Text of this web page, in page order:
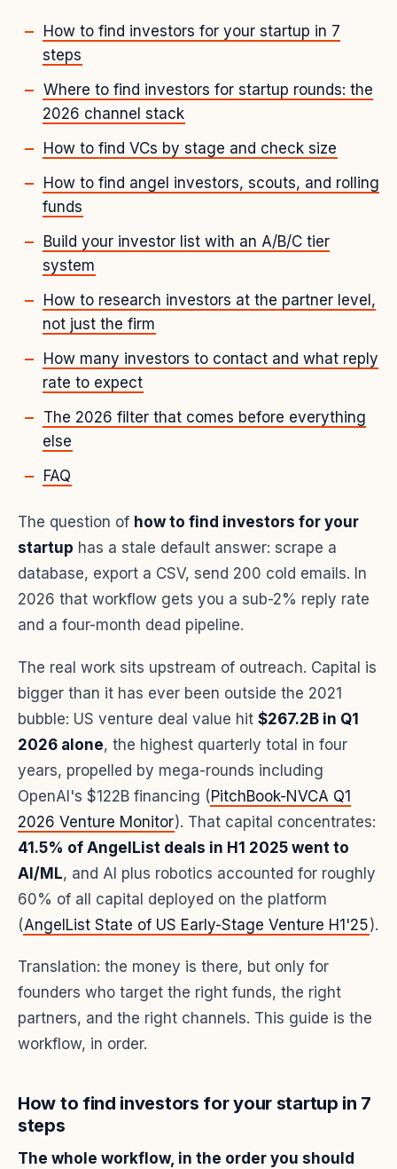
How to find investors for your startup in 7
steps
Where to find investors for startup rounds: the
2026 channel stack
How to find VCs by stage and check size
How to find angel investors, scouts, and rolling
funds
Build your investor list with an A/B/C tier
system
How to research investors at the partner level,
not just the firm
How many investors to contact and what reply
rate to expect
The 2026 filter that comes before everything
else
FAQ
The question of how to find investors for your
startup has a stale default answer: scrape a
database, export a CSV, send 200 cold emails. In
2026 that workflow gets you a sub-2% reply rate
and a four-month dead pipeline.
The real work sits upstream of outreach. Capital is
bigger than it has ever been outside the 2021
bubble: US venture deal value hit $267.2B in Q1
2026 alone, the highest quarterly total in four
years, propelled by mega-rounds including
OpenAI's $122B financing (PitchBook-NVCA Q1
2026 Venture Monitor). That capital concentrates:
41.5% of AngelList deals in H1 2025 went to
AI/ML, and AI plus robotics accounted for roughly
60% of all capital deployed on the platform
(AngelList State of US Early-Stage Venture H1'25).
Translation: the money is there, but only for
founders who target the right funds, the right
partners, and the right channels. This guide is the
workflow, in order.
How to find investors for your startup in 7
steps
The whole workflow, in the order you should